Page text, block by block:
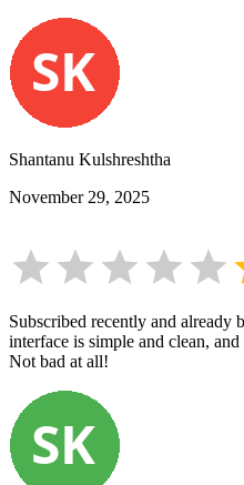
Shantanu Kulshreshtha
November 29, 2025
Subscribed recently and already
interface is simple and clean,
Not bad at all!